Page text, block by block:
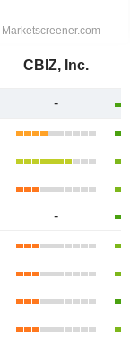
CBIZ, Inc.
-
-